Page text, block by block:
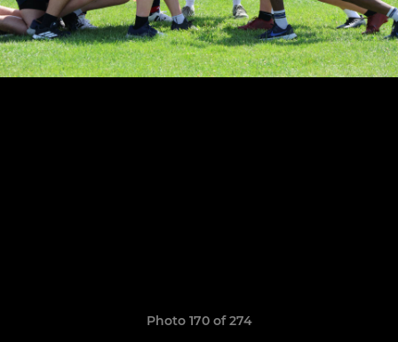
Photo 170 of 274